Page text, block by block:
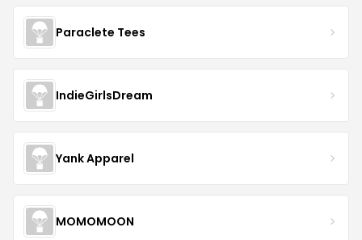
Paraclete Tees
IndieGirlsDream
Yank Apparel
MOMOMOON